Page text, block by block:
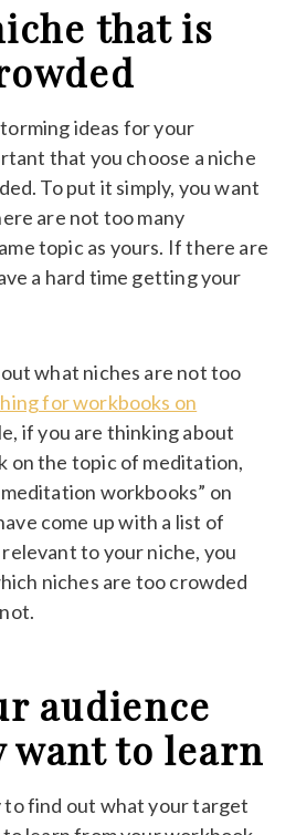
that is
ideas for your
that you choose a niche
To put it simply, you want
are not too many
topic as yours. If there are
a hard time getting your
what niches are not too
for workbooks on
if you are thinking about
on the topic of meditation,
workbooks” on
come up with a list of
to your niche, you
niches are too crowded
audience
want to learn
to find out what your target